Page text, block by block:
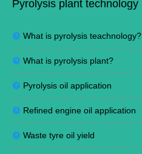
Pyrolysis plant technology
What is pyrolysis teachnology?
What is pyrolysis plant?
Pyrolysis oil application
Refined engine oil application
Waste tyre oil yield